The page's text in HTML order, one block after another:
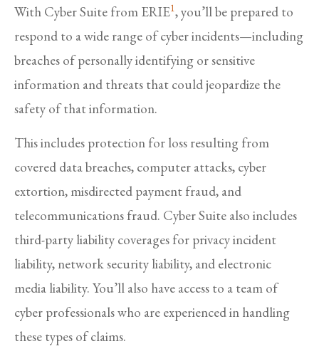
With Cyber Suite from ERIE1, you’ll be prepared to
respond to a wide range of cyber incidents—including
breaches of personally identifying or sensitive
information and threats that could jeopardize the
safety of that information.
This includes protection for loss resulting from
covered data breaches, computer attacks, cyber
extortion, misdirected payment fraud, and
telecommunications fraud. Cyber Suite also includes
third-party liability coverages for privacy incident
liability, network security liability, and electronic
media liability. You’ll also have access to a team of
cyber professionals who are experienced in handling
these types of claims.